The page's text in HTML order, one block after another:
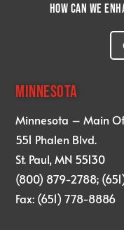
How can we
MINNESOTA
Minnesota – Main
551 Phalen Blvd.
St. Paul, MN 55130
(800) 879-2788;
Fax: (651) 778-8886